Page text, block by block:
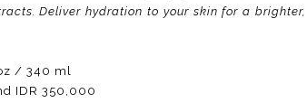
Deliver hydration to your skin for a brighter,
/ 340 ml
IDR 350,000